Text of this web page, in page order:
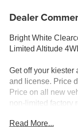
Dealer
Bright White
Limited Altitude
Get off your kiester
and license. Price
Price on all new
non-limited factory
Read More...